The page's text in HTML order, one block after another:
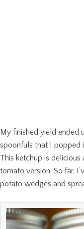
My finished yield ended
spoonfuls that I popped
This ketchup is delicious
tomato version. So far,
potato wedges and